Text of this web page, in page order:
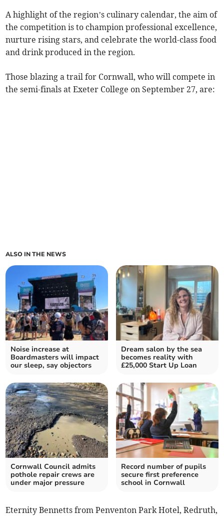
A highlight of the region’s culinary calendar, the aim of
the competition is to champion professional excellence,
nurture rising stars, and celebrate the world-class food
and drink produced in the region.
Those blazing a trail for Cornwall, who will compete in
the semi-finals at Exeter College on September 27, are:
ALSO IN THE NEWS
Noise increase at
Boardmasters will impact
our sleep, say objectors
Dream salon by the sea
becomes reality with
£25,000 Start Up Loan
Cornwall Council admits
pothole repair crews are
under major pressure
Record number of pupils
secure first preference
school in Cornwall
Eternity Bennetts from Penventon Park Hotel, Redruth,